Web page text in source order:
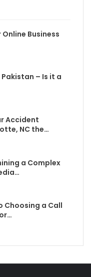
Business
– Is it a
Accident
NC the…
a Complex
Choosing a Call